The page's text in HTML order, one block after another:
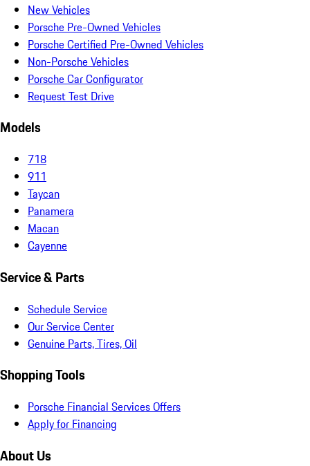
New Vehicles
Porsche Pre-Owned Vehicles
Porsche Certified Pre-Owned Vehicles
Non-Porsche Vehicles
Porsche Car Configurator
Request Test Drive
Models
718
911
Taycan
Panamera
Macan
Cayenne
Service & Parts
Schedule Service
Our Service Center
Genuine Parts, Tires, Oil
Shopping Tools
Porsche Financial Services Offers
Apply for Financing
About Us